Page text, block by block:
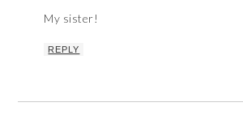
My sister!
REPLY